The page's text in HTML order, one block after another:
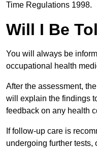
Time Regulations 1998.
Will I Be
You will always be
occupational health
After the assessment,
will explain the findings
feedback on any health
If follow-up care is
undergoing further tests,